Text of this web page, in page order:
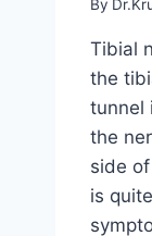
By
Tibial
the
tunnel
the
side
is